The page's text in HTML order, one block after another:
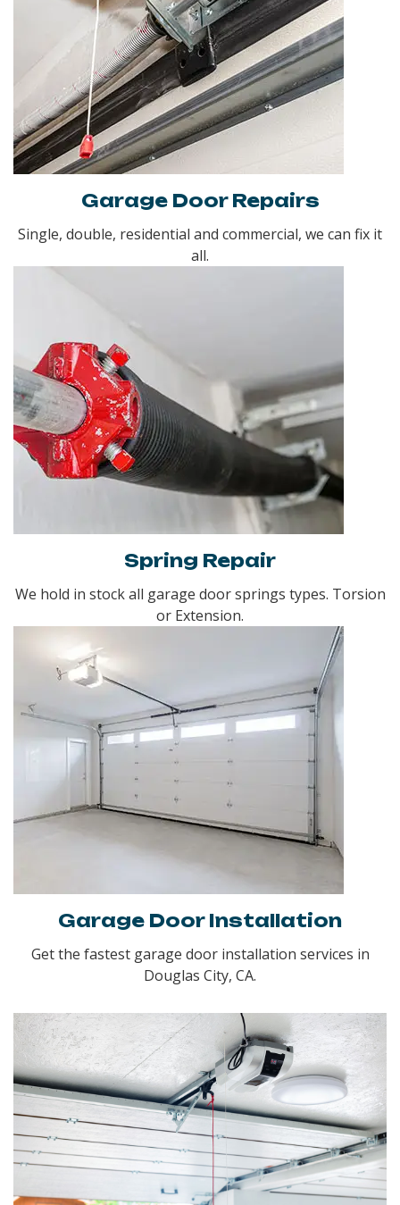
Garage Door Repairs
Single, double, residential and commercial, we can fix it
all.
Spring Repair
We hold in stock all garage door springs types. Torsion
or Extension.
Garage Door Installation
Get the fastest garage door installation services in
Douglas City, CA.